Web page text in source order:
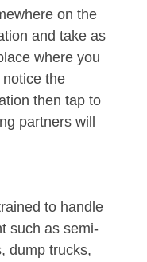
on the
and take as
where you
the
then tap to
partners will
to handle
such as semi-
dump trucks,